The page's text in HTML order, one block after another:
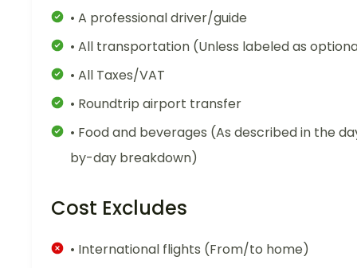
• A professional driver/guide
• All transportation (Unless labeled as
• All Taxes/VAT
• Roundtrip airport transfer
• Food and beverages (As described in the
by-day breakdown)
Cost Excludes
• International flights (From/to home)